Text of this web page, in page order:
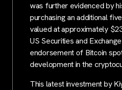
was further evidenced by
purchasing an additional
valued at approximately
US Securities and
endorsement of Bitcoin
development in the
This latest investment by